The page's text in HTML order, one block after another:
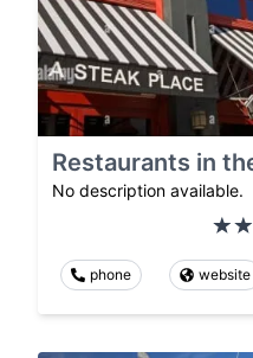
Restaurants in
No description available.
phone website